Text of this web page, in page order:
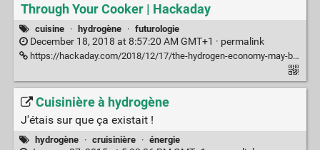
Through Your Cooker | Hackaday
cuisine · hydrogène · futurologie
December 18, 2018 at 8:57:20 AM GMT+1 · permalink
https://hackaday.com/2018/12/17/the-hydrogen-economy-may-be-coming-through-your-cooker/
Cuisinière à hydrogène
J'étais sur que ça existait !
hydrogène · cruisinière · énergie